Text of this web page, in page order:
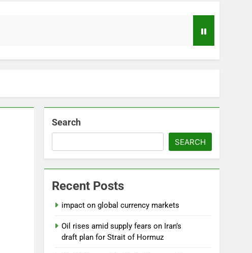
Search
SEARCH
Recent Posts
impact on global currency markets
Oil rises amid supply fears on Iran’s
draft plan for Strait of Hormuz